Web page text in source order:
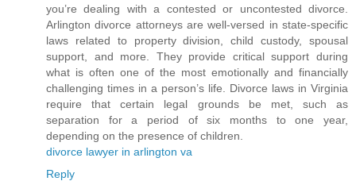
you’re dealing with a contested or uncontested divorce.
Arlington divorce attorneys are well-versed in state-specific
laws related to property division, child custody, spousal
support, and more. They provide critical support during
what is often one of the most emotionally and financially
challenging times in a person’s life. Divorce laws in Virginia
require that certain legal grounds be met, such as
separation for a period of six months to one year,
depending on the presence of children.
divorce lawyer in arlington va
Reply